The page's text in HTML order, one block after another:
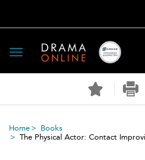
Toggle
navigation
Home
Books
The Physical Actor: Contact